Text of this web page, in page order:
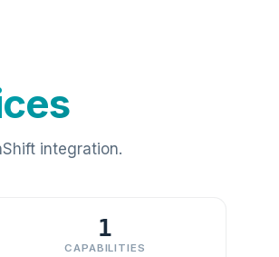
integration.
1
CAPABILITIES